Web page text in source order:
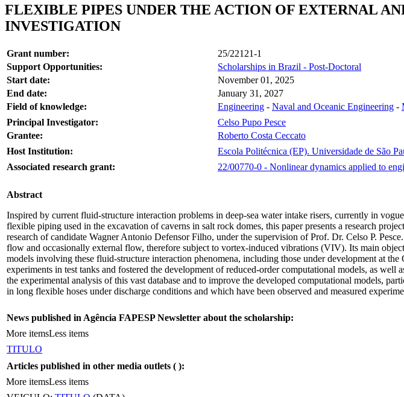
FLEXIBLE PIPES UNDER THE ACTION OF EXTERNAL
INVESTIGATION
Grant number:
25/22121-1
Support Opportunities:
Scholarships in Brazil - Post-Doctoral
Start date:
November 01, 2025
End date:
January 31, 2027
Field of knowledge:
Engineering - Naval and Oceanic Engineering -
Principal Investigator:
Celso Pupo Pesce
Grantee:
Roberto Costa Ceccato
Host Institution:
Escola Politécnica (EP). Universidade de São
Associated research grant:
22/00770-0 - Nonlinear dynamics applied to
Abstract
Inspired by current fluid-structure interaction problems in deep-sea water intake risers, currently in
flexible piping used in the excavation of caverns in salt rock domes, this paper presents a research
research of candidate Wagner Antonio Defensor Filho, under the supervision of Prof. Dr. Celso P.
flow and occasionally external flow, therefore subject to vortex-induced vibrations (VIV). Its main
models involving these fluid-structure interaction phenomena, including those under development at
experiments in test tanks and fostered the development of reduced-order computational models, as
the experimental analysis of this vast database and to improve the developed computational models,
in long flexible hoses under discharge conditions and which have been observed and measured
News published in Agência FAPESP Newsletter about the scholarship:
More itemsLess items
TITULO
Articles published in other media outlets ( ):
More itemsLess items